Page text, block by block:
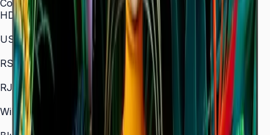
Connectivity
HDMI In
3 (HDMI 2.0)
USB
2 × USB 2.0
RS-232C
In/Out
RJ45 In
Yes
WiFi
2.4 / 5.0 GHz dual-band